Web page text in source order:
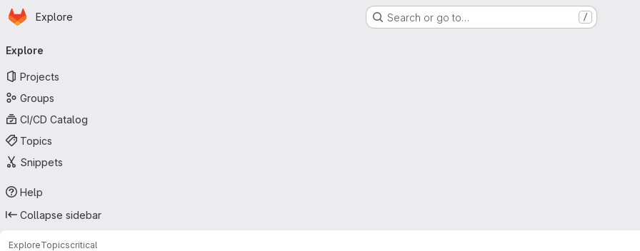
Skip to main content
Homepage
Explore Search or go to… /
navigation
Explore
Projects
Groups
CI/CD Catalog
Topics
Snippets
Help
Collapse sidebar
ExploreTopicscritical